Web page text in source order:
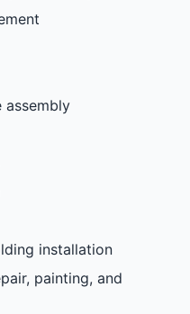
assembly
installation
painting, and